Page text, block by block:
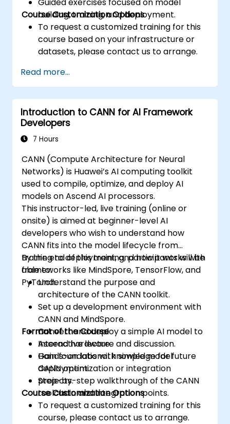
building, training, and deployment.
Course Customization Options
To request a customized training for this
course based on your infrastructure or
datasets, please contact us to arrange.
Read more...
Introduction to CANN for AI Framework
Developers
7 Hours
CANN (Compute Architecture for Neural
Networks) is Huawei’s AI computing toolkit
used to compile, optimize, and deploy AI
models on Ascend AI processors.
This instructor-led, live training (online or
onsite) is aimed at beginner-level AI
developers who wish to understand how
CANN fits into the model lifecycle from
training to deployment, and how it works with
frameworks like MindSpore, TensorFlow, and
PyTorch.
By the end of this training, participants will be
able to:
Understand the purpose and
architecture of the CANN toolkit.
Set up a development environment with
CANN and MindSpore.
Convert and deploy a simple AI model to
Ascend hardware.
Gain foundational knowledge for future
CANN optimization or integration
projects.
Format of the Course
Interactive lecture and discussion.
Hands-on labs with simple model
deployment.
Step-by-step walkthrough of the CANN
toolchain and integration points.
Course Customization Options
To request a customized training for this
course, please contact us to arrange.